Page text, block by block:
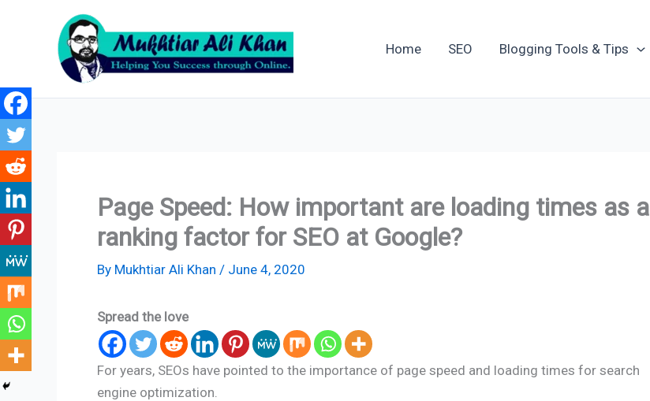
Home SEO Blogging Tools & Tips
Page Speed: How important are loading times as a
ranking factor for SEO at Google?
By Mukhtiar Ali Khan / June 4, 2020
Spread the love
For years, SEOs have pointed to the importance of page speed and loading times for search
engine optimization.